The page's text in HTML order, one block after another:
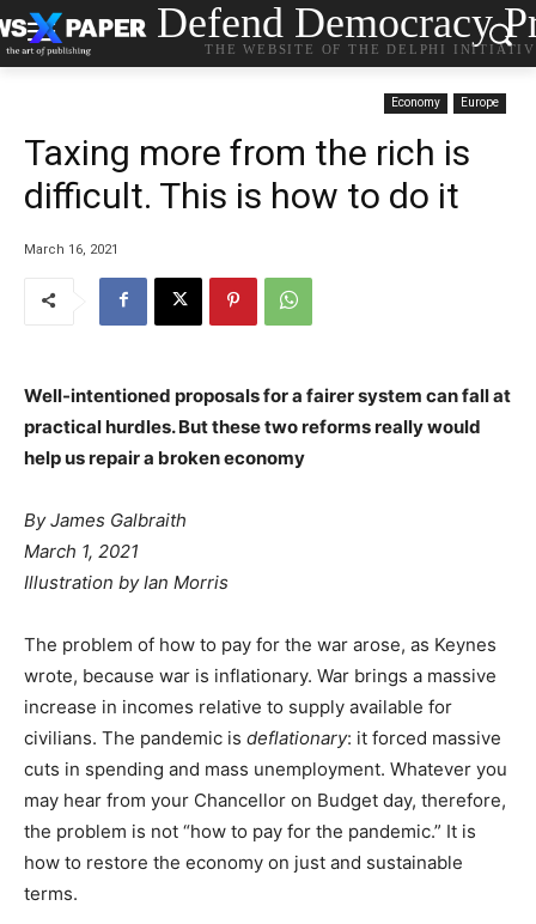
Defend Democracy
THE WEBSITE OF THE DELPHI
Economy Europe
Taxing more from the rich is
difficult. This is how to do it
March 16, 2021
Well-intentioned proposals for a fairer system can fall at
practical hurdles. But these two reforms really would
help us repair a broken economy
ByJames Galbraith
March 1, 2021
Illustration by Ian Morris
The problem of how to pay for the war arose, as Keynes
wrote, because war is inflationary. War brings a massive
increase in incomes relative to supply available for
civilians. The pandemic is deflationary: it forced massive
cuts in spending and mass unemployment. Whatever you
may hear from your Chancellor on Budget day, therefore,
the problem is not “how to pay for the pandemic.” It is
how to restore the economy on just and sustainable
terms.